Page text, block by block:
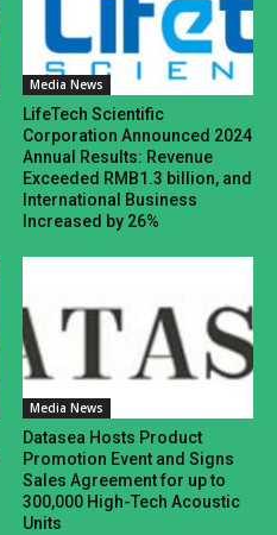
Media News
LifeTech Scientific
Corporation Announced 2024
Annual Results: Revenue
Exceeded RMB1.3 billion, and
International Business
Increased by 26%
Media News
Datasea Hosts Product
Promotion Event and Signs
Sales Agreement for up to
300,000 High-Tech Acoustic
Units